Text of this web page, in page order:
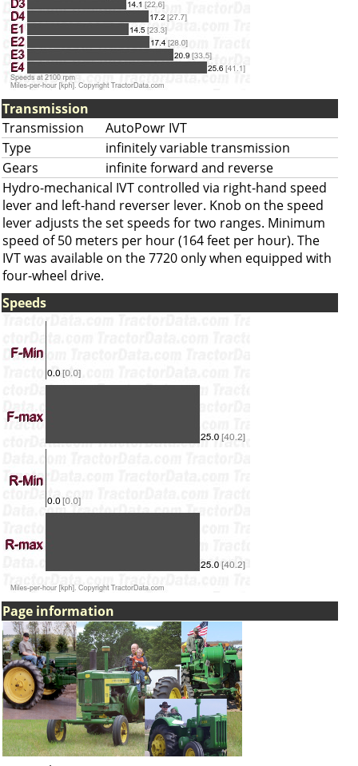
Transmission
Transmission
AutoPowr IVT
Type
infinitely variable transmission
Gears
infinite forward and reverse
Hydro-mechanical IVT controlled via right-hand speed
lever and left-hand reverser lever. Knob on the speed
lever adjusts the set speeds for two ranges. Minimum
speed of 50 meters per hour (164 feet per hour). The
IVT was available on the 7720 only when equipped with
four-wheel drive.
Speeds
Page information